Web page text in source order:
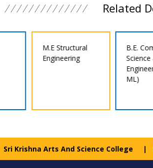
Related
B.E. Computer
Science and
B.Tech
Sri Krishna Arts And Science College